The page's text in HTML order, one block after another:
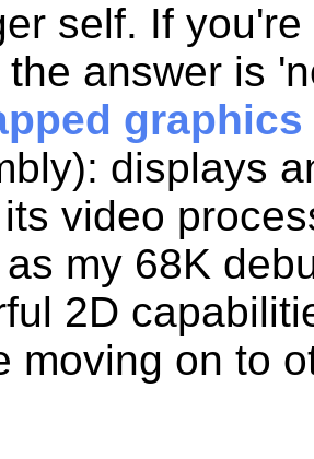
self. If
the answer is
displays
video
my 68K
2D
moving on to